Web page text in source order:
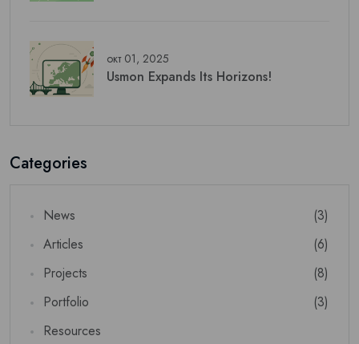
окт 01, 2025
Usmon Expands Its Horizons!
Categories
News
(3)
Articles
(6)
Projects
(8)
Portfolio
(3)
Resources